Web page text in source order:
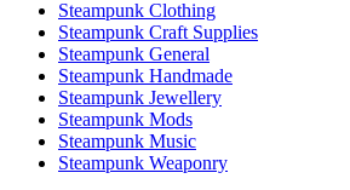
Steampunk Clothing
Steampunk Craft Supplies
Steampunk General
Steampunk Handmade
Steampunk Jewellery
Steampunk Mods
Steampunk Music
Steampunk Weaponry